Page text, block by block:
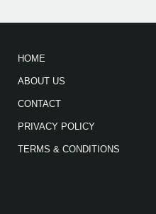
HOME
ABOUT US
CONTACT
PRIVACY POLICY
TERMS & CONDITIONS